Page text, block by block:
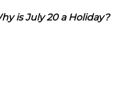
is July 20 a Holiday?